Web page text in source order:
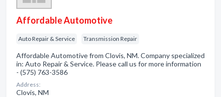
Affordable Automotive
Auto Repair & Service Transmission Repair
Affordable Automotive from Clovis, NM. Company specialized
in: Auto Repair & Service. Please call us for more information
- (575) 763-3586
Address:
Clovis, NM